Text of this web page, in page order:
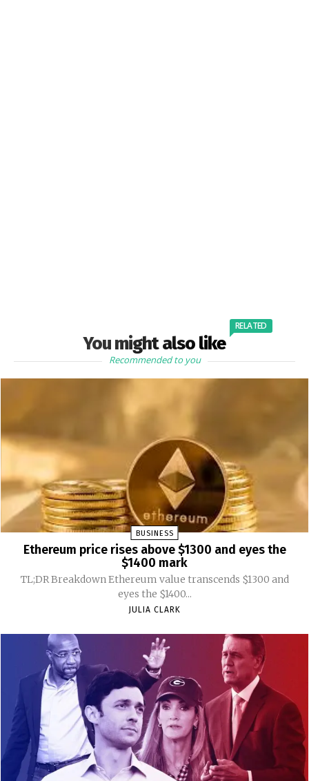
You might also like
RELATED
Recommended to you
BUSINESS
Ethereum price rises above $1300 and eyes the
$1400 mark
TL;DR Breakdown Ethereum value transcends $1300 and
eyes the $1400...
JULIA CLARK